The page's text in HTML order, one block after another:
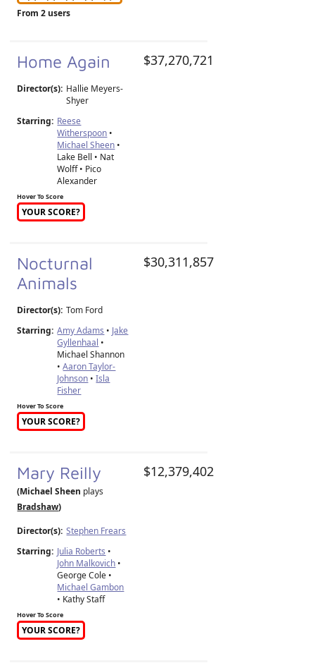
From 2 users
Home Again
Director(s): Hallie Meyers-
Shyer
Starring: Reese
Witherspoon •
Michael Sheen •
Lake Bell • Nat
Wolff • Pico
Alexander
Hover To Score
YOUR SCORE?
$37,270,721
Nocturnal
Animals
Director(s): Tom Ford
Starring: Amy Adams • Jake
Gyllenhaal •
Michael Shannon
•Aaron Taylor-
Johnson •Isla
Fisher
Hover To Score
YOUR SCORE?
$30,311,857
Mary Reilly
(Michael Sheen plays
Bradshaw)
Director(s): Stephen Frears
Starring: Julia Roberts •
John Malkovich •
George Cole •
Michael Gambon
• Kathy Staff
Hover To Score
YOUR SCORE?
$12,379,402